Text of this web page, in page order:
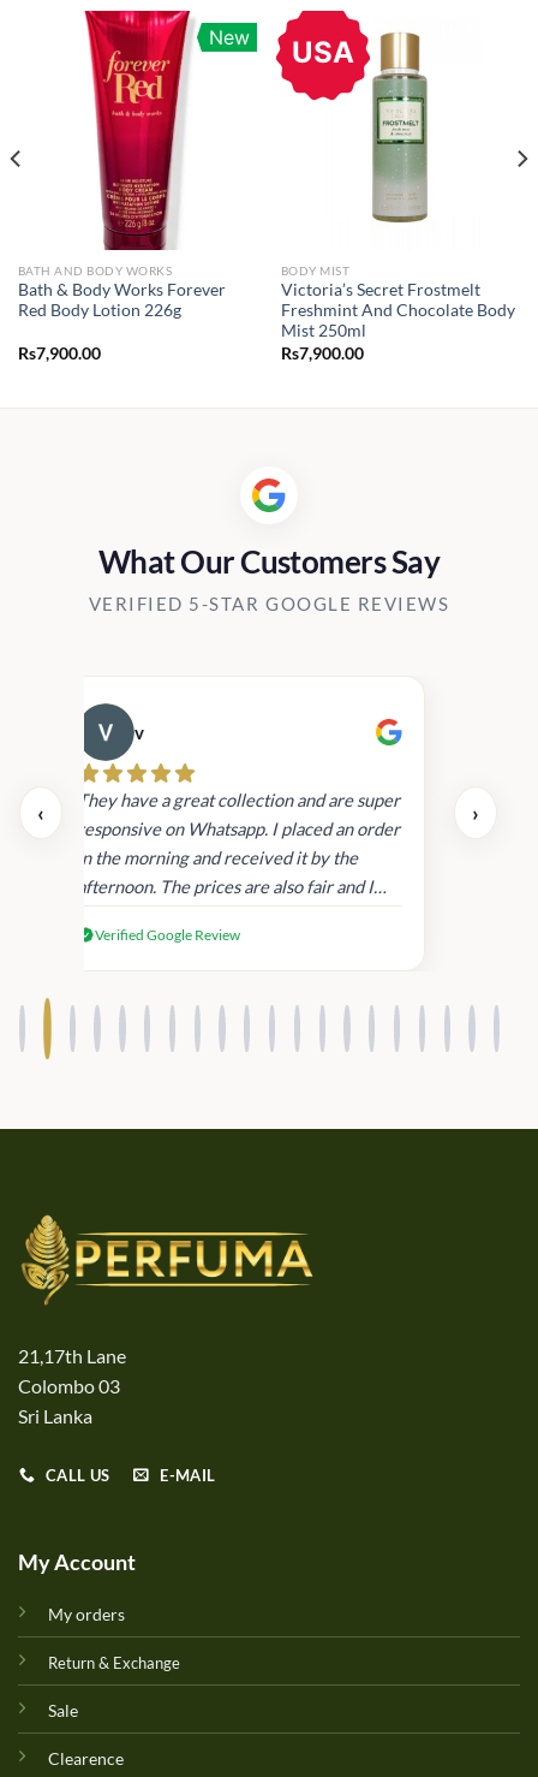
New
BATH AND BODY WORKS
Bath & Body Works Forever
Red Body Lotion 226g
Rs7,900.00
USA
BODY MIST
Victoria’s Secret Frostmelt
Freshmint And Chocolate Body
Mist 250ml
Rs7,900.00
What Our Customers Say
VERIFIED 5-STAR GOOGLE REVIEWS
‹
v
They have a great collection and are super
responsive on Whatsapp. I placed an order
in the morning and received it by the
afternoon. The prices are also fair and I
products.
Verified Google Review
›
21,17th Lane
Colombo 03
Sri Lanka
CALL US E-MAIL
My Account
My orders
Return & Exchange
Sale
Clearence